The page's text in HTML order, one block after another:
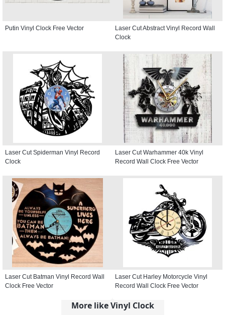
Putin Vinyl Clock Free Vector
Laser Cut Abstract Vinyl Record Wall
Clock
Laser Cut Spiderman Vinyl Record
Clock
Laser Cut Warhammer 40k Vinyl
Record Wall Clock Free Vector
Laser Cut Batman Vinyl Record Wall
Clock Free Vector
Laser Cut Harley Motorcycle Vinyl
Record Wall Clock Free Vector
More like Vinyl Clock